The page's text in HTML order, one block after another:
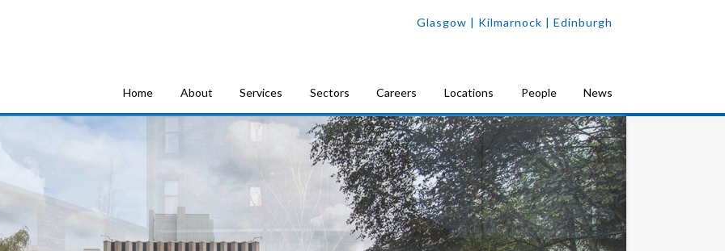
Glasgow | Kilmarnock |Edinburgh
Consultants
Home About Services Sectors Careers Locations People News